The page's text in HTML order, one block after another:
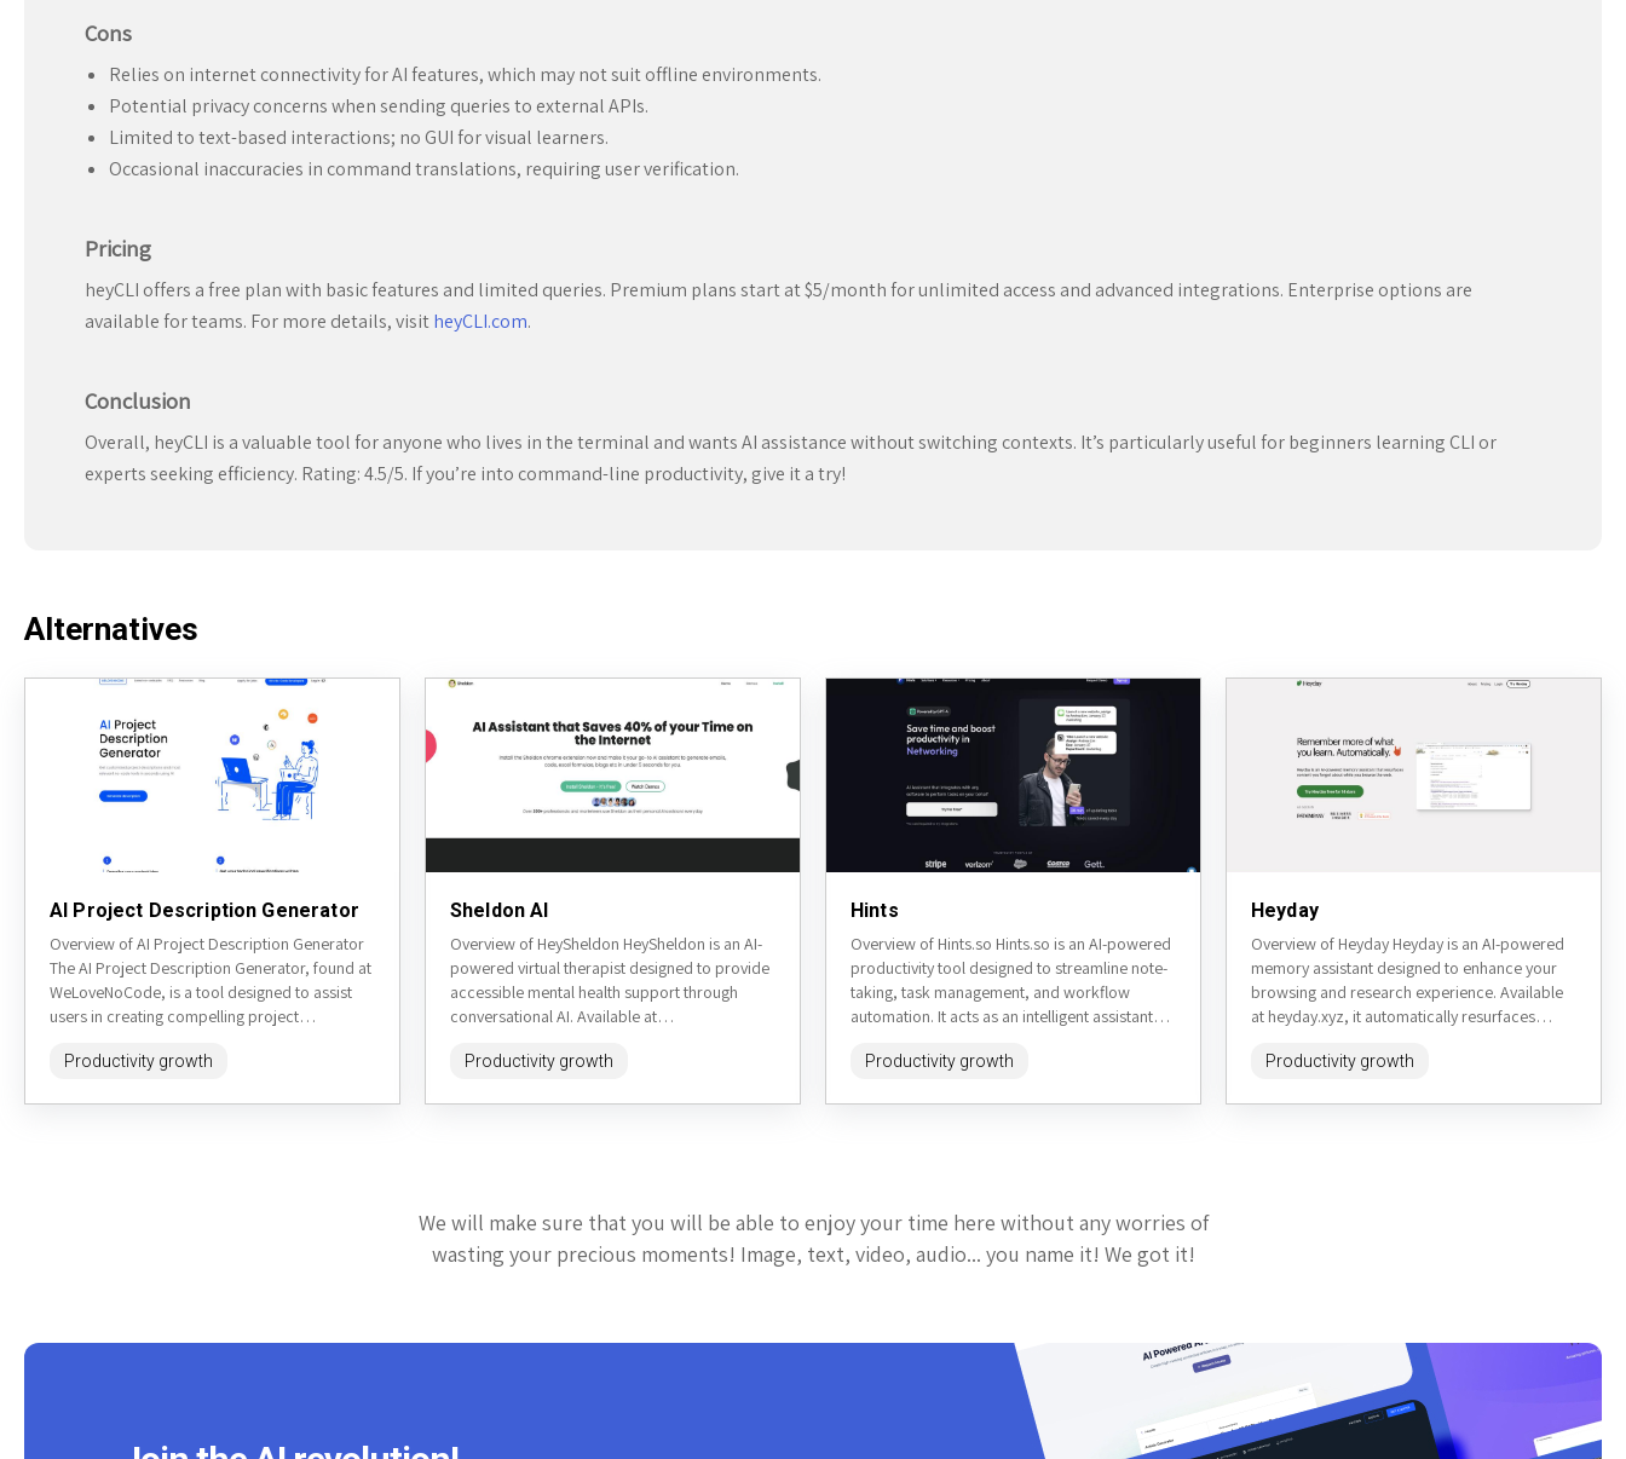
Cons
Relies on internet connectivity for AI features, which may not suit offline environments.
Potential privacy concerns when sending queries to external APIs.
Limited to text-based interactions; no GUI for visual learners.
Occasional inaccuracies in command translations, requiring user verification.
Pricing
heyCLI offers a free plan with basic features and limited queries. Premium plans start at $5/month for unlimited access and advanced integrations. Enterprise options are
available for teams. For more details, visitheyCLI.com.
Conclusion
Overall, heyCLI is a valuable tool for anyone who lives in the terminal and wants AI assistance without switching contexts. It’s particularly useful for beginners learning CLI or
experts seeking efficiency. Rating: 4.5/5. If you’re into command-line productivity, give it a try!
Alternatives
AI Project Description Generator
Overview of AI Project Description Generator
The AI Project Description Generator, found at
WeLoveNoCode, is a tool designed to assist
users in creating compelling project
Productivity growth
Sheldon AI
Overview of HeySheldon HeySheldon is an AI-
powered virtual therapist designed to provide
accessible mental health support through
conversational AI. Available at
listening, personalized advice,...
Productivity growth
Hints
Overview of Hints.so Hints.so is an AI-powered
productivity tool designed to streamline note-
taking, task management, and workflow
automation. It acts as an intelligent assistant
and...
Productivity growth
Heyday
Overview of Heyday Heyday is an AI-powered
memory assistant designed to enhance your
browsing and research experience. Available
at heyday.xyz, it automatically resurfaces
organizes...
Productivity growth
We will make sure that you will be able to enjoy your time here without any worries of
wasting your precious moments! Image, text, video, audio... you name it! We got it!